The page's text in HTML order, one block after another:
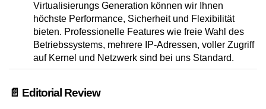
Virtualisierungs Generation können wir Ihnen
höchste Performance, Sicherheit und Flexibilität
bieten. Professionelle Features wie freie Wahl des
Betriebssystems, mehrere IP-Adressen, voller Zugriff
auf Kernel und Netzwerk sind bei uns Standard.
📄 Editorial Review